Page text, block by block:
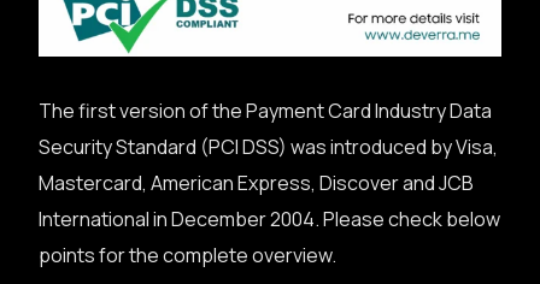
The first version of the Payment Card Industry Data
Security Standard (PCI DSS) was introduced by Visa,
Mastercard, American Express, Discover and JCB
International in December 2004. Please check below
points for the complete overview.